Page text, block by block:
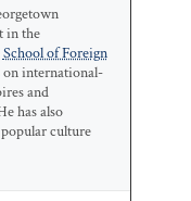
in the
School of Foreign
on international-
and
has also
culture